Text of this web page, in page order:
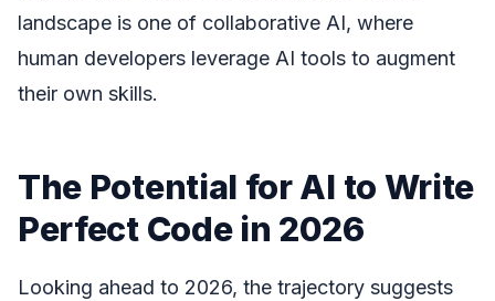
landscape is one of collaborative AI, where
human developers leverage AI tools to augment
their own skills.
The Potential for AI to Write
Perfect Code in 2026
Looking ahead to 2026, the trajectory suggests